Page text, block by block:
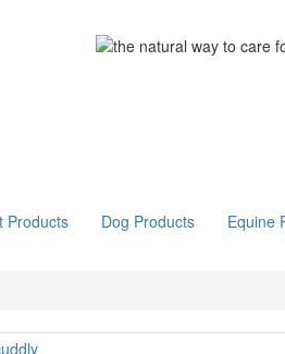
Products Dog Products Equine